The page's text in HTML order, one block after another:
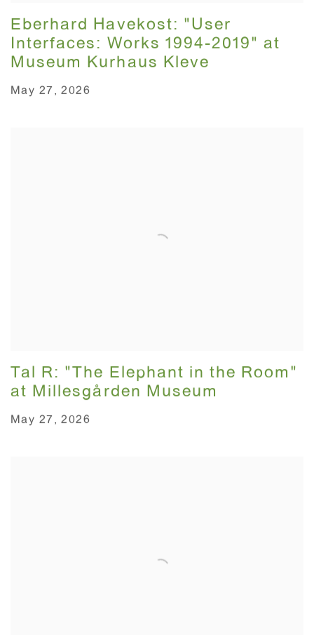
Eberhard Havekost: "User
Interfaces: Works 1994-2019" at
Museum Kurhaus Kleve
May 27, 2026
Tal R: "The Elephant in the Room"
at Millesgården Museum
May 27, 2026